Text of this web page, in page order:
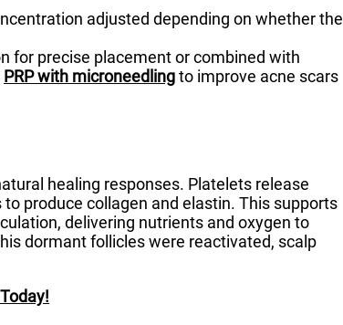
adjusted depending on whether the
for precise placement or combined with
PRP with microneedlingto improve acne scars
healing responses. Platelets release
produce collagen and elastin. This supports
delivering nutrients and oxygen to
dormant follicles were reactivated, scalp